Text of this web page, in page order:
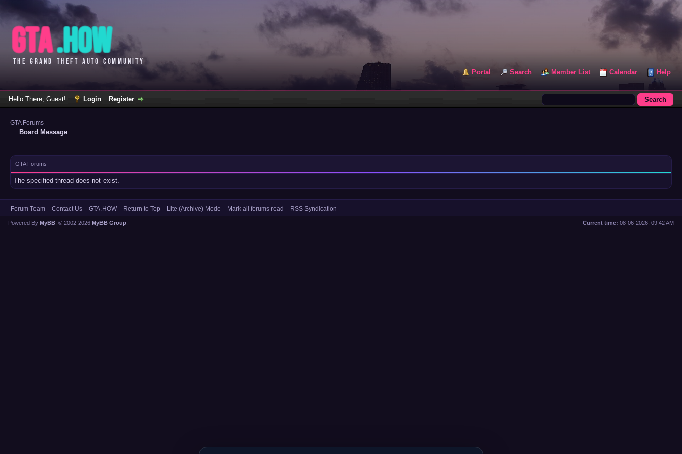
Portal Search Member List Calendar Help
Hello There, Guest! Login Register
GTA Forums
Board Message
GTA Forums
The specified thread does not exist.
Forum Team Contact Us GTA.HOW Return to Top Lite (Archive) Mode Mark all forums read RSS Syndication
Current time: 08-06-2026, 09:42 AM
Powered By MyBB , © 2002-2026 MyBB Group